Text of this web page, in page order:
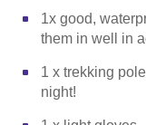
1x good,
them in well in
1 x trekking
night!